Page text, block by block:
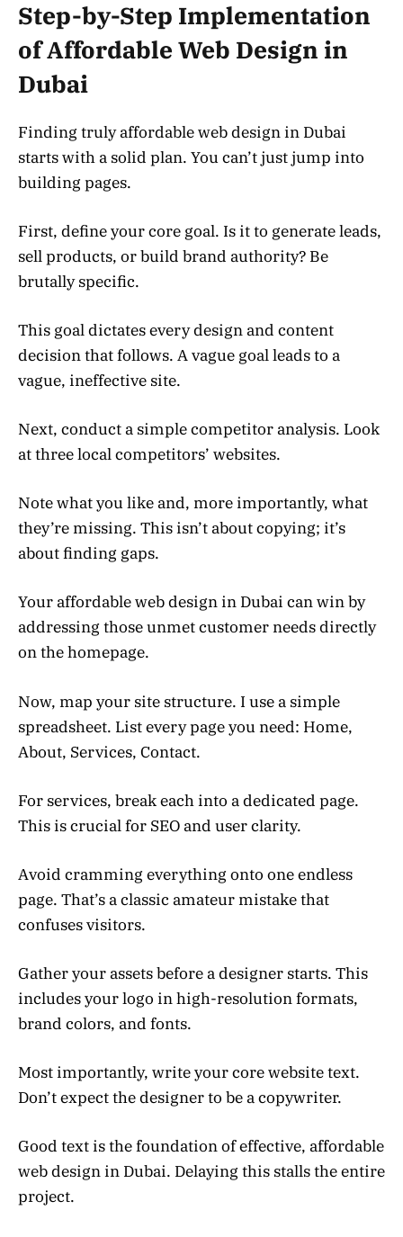
Step-by-Step Implementation
of Affordable Web Design in
Dubai
Finding truly affordable web design in Dubai
starts with a solid plan. You can’t just jump into
building pages.
First, define your core goal. Is it to generate leads,
sell products, or build brand authority? Be
brutally specific.
This goal dictates every design and content
decision that follows. A vague goal leads to a
vague, ineffective site.
Next, conduct a simple competitor analysis. Look
at three local competitors’ websites.
Note what you like and, more importantly, what
they’re missing. This isn’t about copying; it’s
about finding gaps.
Your affordable web design in Dubai can win by
addressing those unmet customer needs directly
on the homepage.
Now, map your site structure. I use a simple
spreadsheet. List every page you need: Home,
About, Services, Contact.
For services, break each into a dedicated page.
This is crucial for SEO and user clarity.
Avoid cramming everything onto one endless
page. That’s a classic amateur mistake that
confuses visitors.
Gather your assets before a designer starts. This
includes your logo in high-resolution formats,
brand colors, and fonts.
Most importantly, write your core website text.
Don’t expect the designer to be a copywriter.
Good text is the foundation of effective, affordable
web design in Dubai. Delaying this stalls the entire
project.